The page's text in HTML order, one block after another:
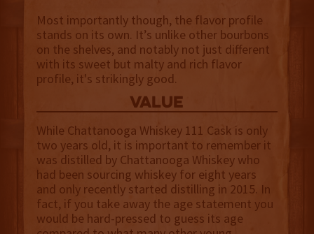
Most importantly though, the flavor profile
stands on its own. It’s unlike other bourbons
on the shelves, and notably not just different
with its sweet but malty and rich flavor
profile, it's strikingly good.
value
While Chattanooga Whiskey 111 Cask is only
two years old, it is important to remember it
was distilled by Chattanooga Whiskey who
had been sourcing whiskey for eight years
and only recently started distilling in 2015. In
fact, if you take away the age statement you
would be hard-pressed to guess its age